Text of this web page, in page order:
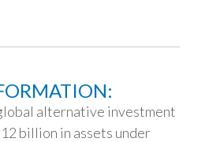
alternative investment
billion in assets under